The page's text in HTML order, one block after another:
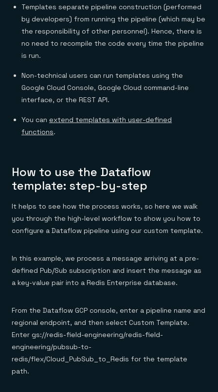
Templates separate pipeline construction (performed
by developers) from running the pipeline (which may be
the responsibility of other personnel). Hence, there is
no need to recompile the code every time the pipeline
is run.
Non-technical users can run templates using the
Google Cloud Console, Google Cloud command-line
interface, or the REST API.
You can extend templates with user-defined
functions.
How to use the Dataflow
template: step-by-step
It helps to see how the process works, so here we walk
you through the high-level workflow to show you how to
configure a Dataflow pipeline using our custom template.
In this example, we process a message arriving at a pre-
defined Pub/Sub subscription and insert the message as
a key-value pair into a Redis Enterprise database.
From the Dataflow GCP console, enter a pipeline name and
regional endpoint, and then select Custom Template.
Enter gs://redis-field-engineering/redis-field-
engineering/pubsub-to-
redis/flex/Cloud_PubSub_to_Redis for the template
path.